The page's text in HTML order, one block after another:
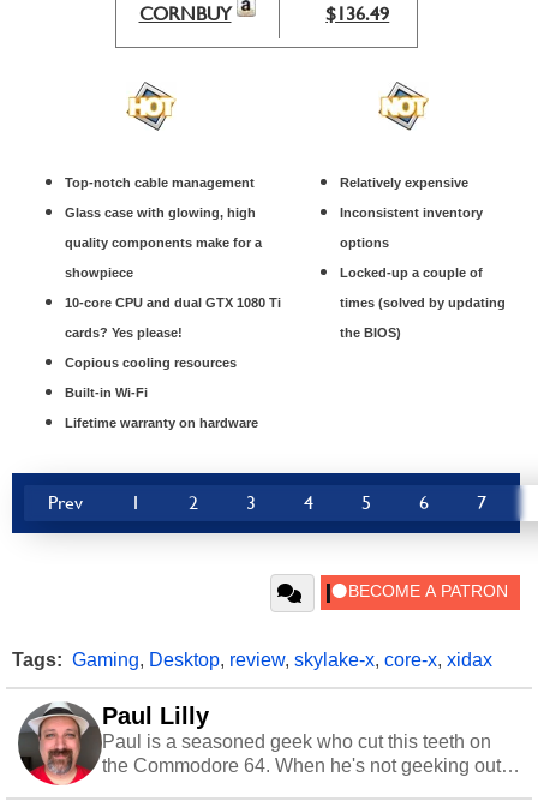
CORNBUY
$136.49
Top-notch cable management
Glass case with glowing, high
quality components make for a
showpiece
10-core CPU and dual GTX 1080 Ti
cards? Yes please!
Copious cooling resources
Built-in Wi-Fi
Lifetime warranty on hardware
Relatively expensive
Inconsistent inventory
options
Locked-up a couple of
times (solved by updating
the BIOS)
Prev 1 2 3 4 5 6 7
Tags: Gaming, Desktop, review, skylake-x, core-x, xidax
Paul Lilly
Paul is a seasoned geek who cut this teeth on
the Commodore 64. When he's not geeking out